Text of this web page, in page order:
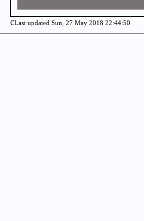
cLast updated Sun, 27 May 2018 22:44:50